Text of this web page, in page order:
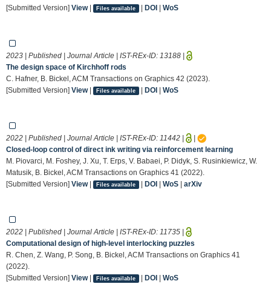
[Submitted Version] View| Files available | DOI| WoS
2023 | Published | Journal Article | IST-REx-ID: 13188 |
The design space of Kirchhoff rods
C. Hafner, B. Bickel, ACM Transactions on Graphics 42 (2023).
[Submitted Version] View| Files available | DOI| WoS
2022 | Published | Journal Article | IST-REx-ID: 11442 |
|
Closed-loop control of direct ink writing via reinforcement learning
M. Piovarci, M. Foshey, J. Xu, T. Erps, V. Babaei, P. Didyk, S. Rusinkiewicz, W.
Matusik, B. Bickel, ACM Transactions on Graphics 41 (2022).
[Submitted Version] View| Files available | DOI| WoS| arXiv
2022 | Published | Journal Article | IST-REx-ID: 11735 |
Computational design of high-level interlocking puzzles
R. Chen, Z. Wang, P. Song, B. Bickel, ACM Transactions on Graphics 41
(2022).
[Submitted Version] View| Files available | DOI| WoS